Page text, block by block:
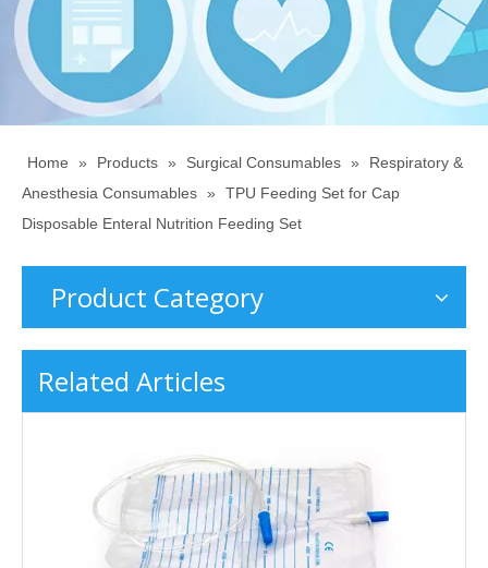
Home » Products » Surgical Consumables »
Respiratory &
Anesthesia Consumables »
TPU Feeding Set for Cap
Disposable Enteral Nutrition Feeding Set
Product Category
Related Articles